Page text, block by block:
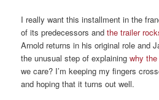
I really want this installment in the
of its predecessors andthe trailer
Arnold returns in his original role and
the unusual step of explainingwhy
we care? I’m keeping my fingers
and hoping that it turns out well.